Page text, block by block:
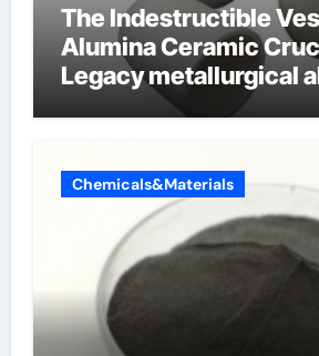
The Indestructible
Alumina Ceramic
Legacy metallurgical
Chemicals&Materials